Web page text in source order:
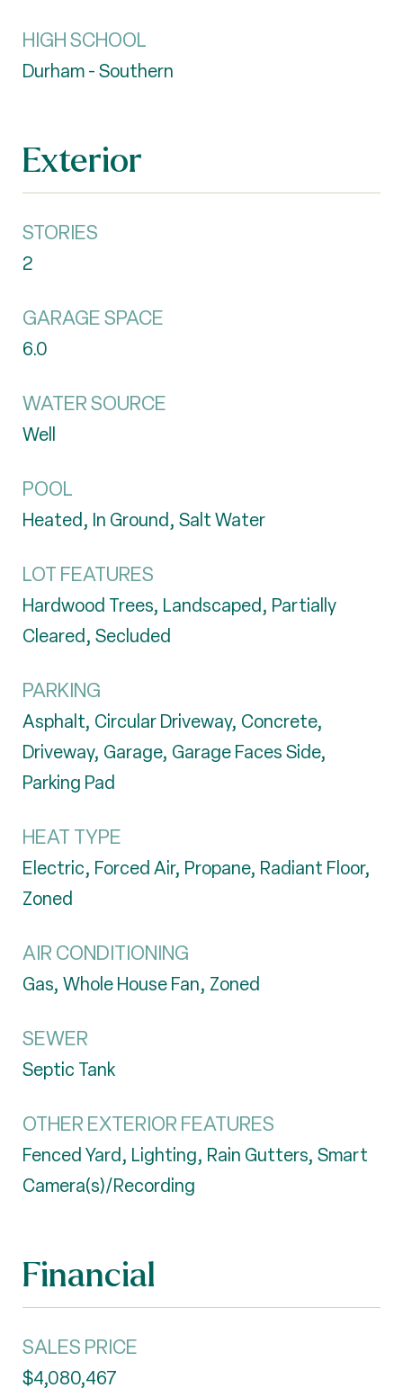
HIGH SCHOOL
Durham - Southern
Exterior
STORIES
2
GARAGE SPACE
6.0
WATER SOURCE
Well
POOL
Heated, In Ground, Salt Water
LOT FEATURES
Hardwood Trees, Landscaped, Partially
Cleared, Secluded
PARKING
Asphalt, Circular Driveway, Concrete,
Driveway, Garage, Garage Faces Side,
Parking Pad
HEAT TYPE
Electric, Forced Air, Propane, Radiant Floor,
Zoned
AIR CONDITIONING
Gas, Whole House Fan, Zoned
SEWER
Septic Tank
OTHER EXTERIOR FEATURES
Fenced Yard, Lighting, Rain Gutters, Smart
Camera(s)/Recording
Financial
SALES PRICE
$4,080,467